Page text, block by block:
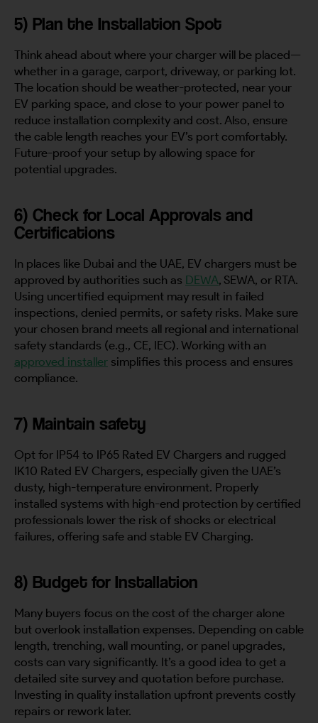
5) Plan the Installation Spot
Think ahead about where your charger will be placed—
whether in a garage, carport, driveway, or parking lot.
The location should be weather-protected, near your
EV parking space, and close to your power panel to
reduce installation complexity and cost. Also, ensure
the cable length reaches your EV’s port comfortably.
Future-proof your setup by allowing space for
potential upgrades.
6) Check for Local Approvals and
Certifications
In places like Dubai and the UAE, EV chargers must be
approved by authorities such as DEWA, SEWA, or RTA.
Using uncertified equipment may result in failed
inspections, denied permits, or safety risks. Make sure
your chosen brand meets all regional and international
safety standards (e.g., CE, IEC). Working with an
approved installer simplifies this process and ensures
compliance.
7) Maintain safety
Opt for IP54 to IP65 Rated EV Chargers and rugged
IK10 Rated EV Chargers, especially given the UAE’s
dusty, high-temperature environment. Properly
installed systems with high-end protection by certified
professionals lower the risk of shocks or electrical
failures, offering safe and stable EV Charging.
8) Budget for Installation
Many buyers focus on the cost of the charger alone
but overlook installation expenses. Depending on cable
length, trenching, wall mounting, or panel upgrades,
costs can vary significantly. It’s a good idea to get a
detailed site survey and quotation before purchase.
Investing in quality installation upfront prevents costly
repairs or rework later.